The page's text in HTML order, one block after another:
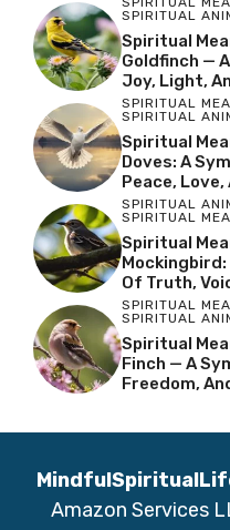
SPIRITUAL
Spiritual
Goldfinch —
Joy, Light,
SPIRITUAL
SPIRITUAL
Spiritual
Doves: A
Peace, Love,
SPIRITUAL
SPIRITUAL
Spiritual
Of Truth,
SPIRITUAL
SPIRITUAL
Spiritual
Finch — A
Freedom,
Amazon Services